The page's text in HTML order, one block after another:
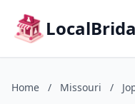
Home / Missouri /